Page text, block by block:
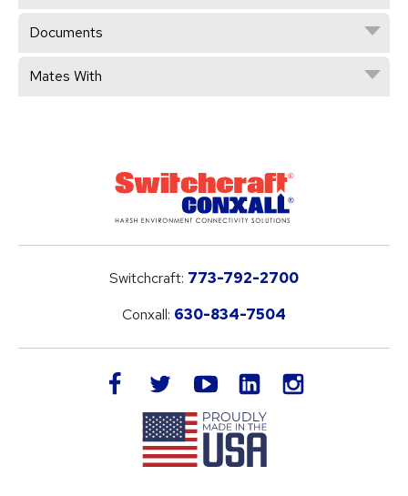
Documents
Mates With
Switchcraft: 773-792-2700
Conxall: 630-834-7504
facebook twitteryoutube LinkedIn